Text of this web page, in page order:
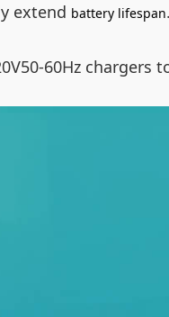
extend battery lifespan
60Hz chargers